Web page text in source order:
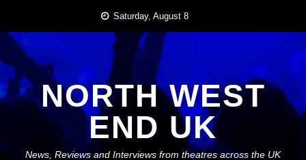
content
Saturday, August 8
NORTH WEST
END UK
News, Reviews and Interviews from theatres across the UK